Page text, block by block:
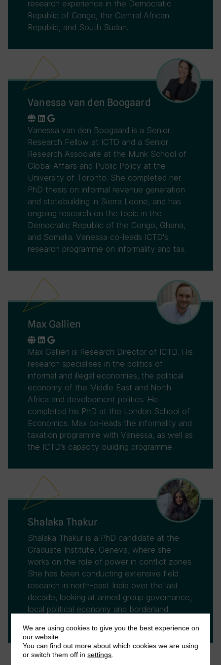
research experience in the Democratic
Republic of Congo, the Central African
Republic, and South Sudan.
Vanessa van den Boogaard
Vanessa van den Boogaard is a Senior
Research Fellow at ICTD and a Senior
Research Associate at the Munk School of
Global Affairs and Public Policy at the
University of Toronto. She completed her
PhD thesis on informal revenue generation
and statebuilding in Sierra Leone, and has
ongoing research on the topic in the
Democratic Republic of the Congo, Ghana,
and Somalia. Vanessa co-leads ICTD's
research programme on informality and tax.
Max Gallien
Max Gallien is Research Director of ICTD. His
research specialises in the politics of
informal and illegal economies, the political
economy of the Middle East and North
Africa and development politics. He
completed his PhD at the London School of
Economics. Max co-leads the informality and
taxation programme with Vanessa, as well as
the ICTD’s capacity building programme.
Shalaka Thakur
Shalaka Thakur is a PhD candidate at the
Graduate Institute, Geneva, where she
works on the role of power in conflict zones.
She has been conducting extensive field
research in north-east India over the last
decade, looking at armed group governance,
local political economy and borderland
We are using cookies to give you the best experience on
our website.
You can find out more about which cookies we are using
or switch them off insettings